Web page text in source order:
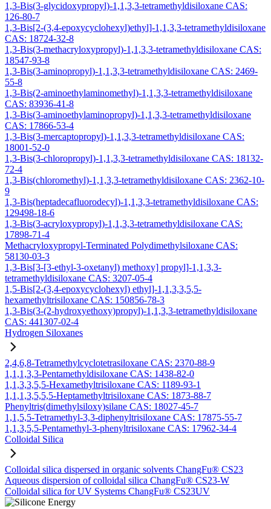
1,3-Bis(3-glycidoxypropyl)-1,1,3,3-tetramethyldisiloxane CAS:
126-80-7
1,3-Bis[2-(3,4-epoxycyclohexyl)ethyl]-1,1,3,3-tetramethyldisiloxane
CAS: 18724-32-8
1,3-Bis(3-methacryloxypropyl)-1,1,3,3-tetramethyldisiloxane CAS:
18547-93-8
1,3-Bis(3-aminopropyl)-1,1,3,3-tetramethyldisiloxane CAS: 2469-
55-8
1,3-Bis(2-aminoethylaminomethyl)-1,1,3,3-tetramethyldisiloxane
CAS: 83936-41-8
1,3-Bis(3-aminoethylaminopropyl)-1,1,3,3-tetramethyldisiloxane
CAS: 17866-53-4
1,3-Bis(3-mercaptopropyl)-1,1,3,3-tetramethyldisiloxane CAS:
18001-52-0
1,3-Bis(3-chloropropyl)-1,1,3,3-tetramethyldisiloxane CAS: 18132-
72-4
1,3-Bis(chloromethyl)-1,1,3,3-tetramethyldisiloxane CAS: 2362-10-
9
1,3-Bis(heptadecafluorodecyl)-1,1,3,3-tetramethyldisiloxane CAS:
129498-18-6
1,3-Bis(3-acryloxypropyl)-1,1,3,3-tetramethyldisiloxane CAS:
17898-71-4
Methacryloxypropyl-Terminated Polydimethylsiloxane CAS:
58130-03-3
1,3-Bis[3-[3-ethyl-3-oxetanyl) methoxy] propyl]-1,1,3,3-
tetramethyldisiloxane CAS: 3207-05-4
1,5-Bis[2-(3,4-epoxycyclohexyl) ethyl]-1,1,3,3,5,5-
hexamethyltrisiloxane CAS: 150856-78-3
1,3-Bis(3-(2-hydroxyethoxy)propyl)-1,1,3,3-tetramethyldisiloxane
CAS: 441307-02-4
Hydrogen Siloxanes
2,4,6,8-Tetramethylcyclotetrasiloxane CAS: 2370-88-9
1,1,1,3,3-Pentamethyldisiloxane CAS: 1438-82-0
1,1,3,3,5,5-Hexamethyltrisiloxane CAS: 1189-93-1
1,1,1,3,5,5,5-Heptamethyltrisiloxane CAS: 1873-88-7
Phenyltris(dimethylsiloxy)silane CAS: 18027-45-7
1,1,5,5-Tetramethyl-3,3-diphenyltrisiloxane CAS: 17875-55-7
1,1,3,5,5-Pentamethyl-3-phenyltrisiloxane CAS: 17962-34-4
Colloidal Silica
Colloidal silica dispersed in organic solvents ChangFu® CS23
Aqueous dispersion of colloidal silica ChangFu® CS23-W
Colloidal silica for UV Systems ChangFu® CS23UV